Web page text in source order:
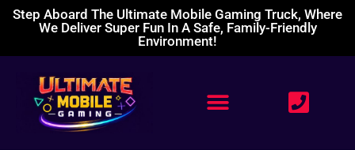
Step Aboard The Ultimate Mobile Gaming Truck, Where
We Deliver Super Fun In A Safe, Family-Friendly
Environment!